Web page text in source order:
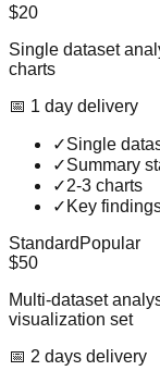
$20
Single dataset
charts
📅 1 day delivery
✓Single
✓Summary
✓2-3 charts
✓ Key
Standard Popular
$50
Multi-dataset
visualization set
📅 2 days delivery